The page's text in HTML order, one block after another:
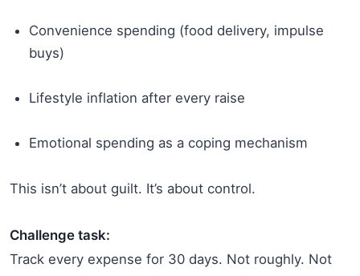
Convenience spending (food delivery, impulse
buys)
Lifestyle inflation after every raise
Emotional spending as a coping mechanism
This isn’t about guilt. It’s about control.
Challenge task:
Track every expense for 30 days. Not roughly. Not